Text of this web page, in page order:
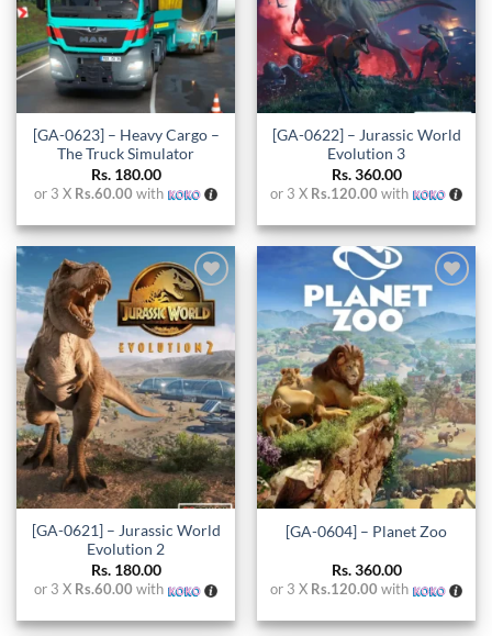
[GA-0623] – Heavy Cargo –
The Truck Simulator
Rs.180.00
or 3 X Rs.60.00 with
[GA-0622] – Jurassic World
Evolution 3
Rs.360.00
or 3 X Rs.120.00 with
Add to
wishlist
[GA-0621] – Jurassic World
Evolution 2
Rs.180.00
or 3 X Rs.60.00 with
Add to
wishlist
[GA-0604] – Planet Zoo
Rs.360.00
or 3 X Rs.120.00 with